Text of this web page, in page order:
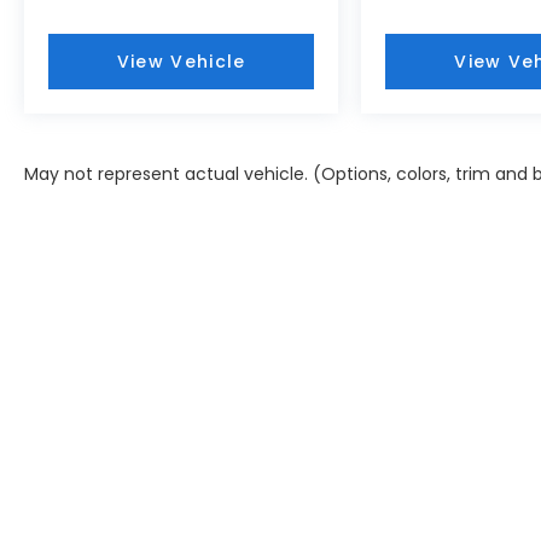
power and grip. Auto high-beam headlights
- 173+ Point Inspection
View Vehicle View
May not represent actual vehicle. (Options, colors, trim and